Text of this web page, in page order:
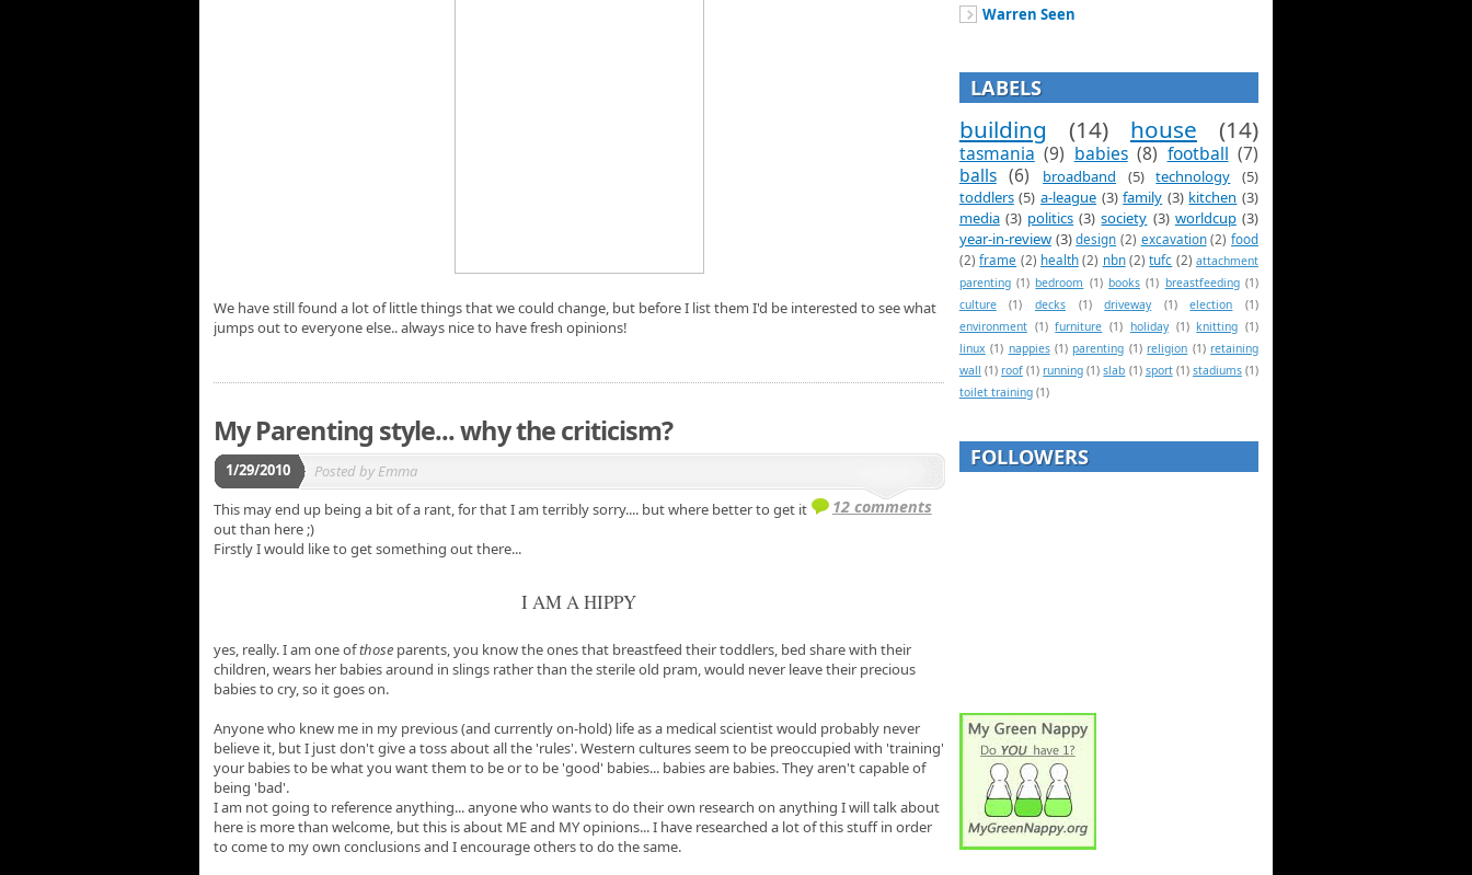
We have still found a lot of little things that we could change, but before I list them I'd be interested to see what
jumps out to everyone else.. always nice to have fresh opinions!
My Parenting style... why the criticism?
1/29/2010 Posted by Emma
12 comments
This may end up being a bit of a rant, for that I am terribly sorry.... but where better to get it
out than here ;)
Firstly I would like to get something out there...
I AM A HIPPY
yes, really. I am one ofthose parents, you know the ones that breastfeed their toddlers, bed share with their
children, wears her babies around in slings rather than the sterile old pram, would never leave their precious
babies to cry, so it goes on.
Anyone who knew me in my previous (and currently on-hold) life as a medical scientist would probably never
believe it, but I just don't give a toss about all the 'rules'. Western cultures seem to be preoccupied with 'training'
your babies to be what you want them to be or to be 'good' babies... babies are babies. They aren't capable of
being 'bad'.
I am not going to reference anything... anyone who wants to do their own research on anything I will talk about
here is more than welcome, but this is about ME and MY opinions... I have researched a lot of this stuff in order
to come to my own conclusions and I encourage others to do the same.
Warren Seen
LABELS
building (14) house (14)
tasmania (9) babies (8) football (7)
balls (6) broadband (5) technology
(5)
toddlers (5) a-league (3) family (3) kitchen (3)
media (3) politics (3) society (3) worldcup (3)
year-in-review (3) design (2) excavation (2) food
(2) frame (2) health (2) nbn (2) tufc (2) attachment
parenting (1) bedroom (1) books (1) breastfeeding (1)
culture
(1) decks (1) driveway (1) election
(1)
environment (1) furniture (1) holiday (1) knitting (1)
linux (1) nappies (1) parenting (1) religion (1) retaining
wall (1) roof (1) running (1) slab (1) sport (1) stadiums (1)
toilet training (1)
FOLLOWERS